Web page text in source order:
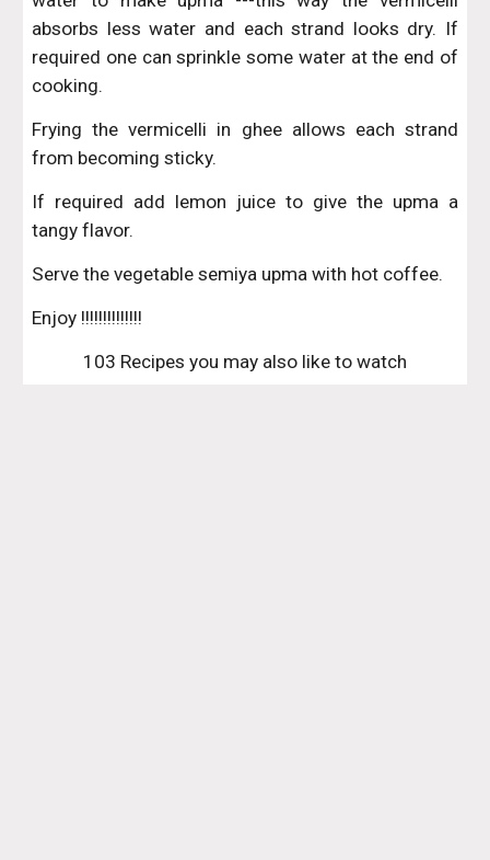
absorbs less water and each strand looks dry. If
required one can sprinkle some water at the end of
cooking.
Frying the vermicelli in ghee allows each strand
from becoming sticky.
If required add lemon juice to give the upma a
tangy flavor.
Serve the vegetable semiya upma with hot coffee.
Enjoy !!!!!!!!!!!!!!
103 Recipes you may also like to watch